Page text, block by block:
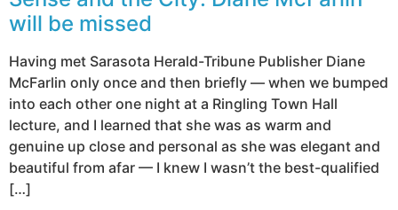
will be missed
Having met Sarasota Herald-Tribune Publisher Diane
McFarlin only once and then briefly — when we bumped
into each other one night at a Ringling Town Hall
lecture, and I learned that she was as warm and
genuine up close and personal as she was elegant and
beautiful from afar — I knew I wasn’t the best-qualified
[…]